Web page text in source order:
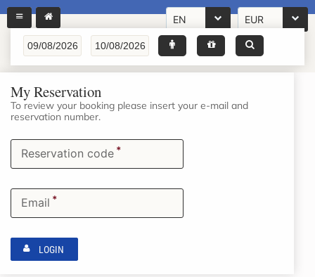
EN EUR
My Reservation
To review your booking please insert your e-mail and
reservation number.
Reservation code *
Email *
LOGIN